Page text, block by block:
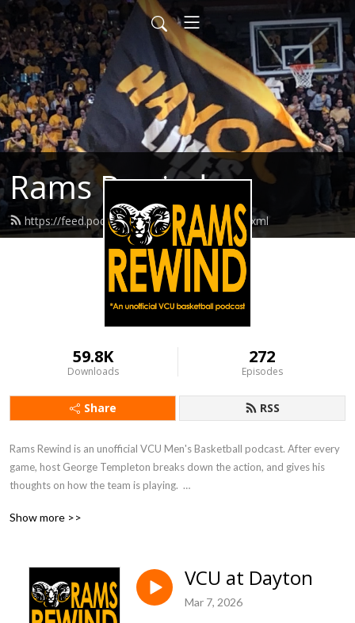
Rams Rewind
https://feed.podbean.com/ramsrewind/feed.xml
59.8K
Downloads
272
Episodes
Share RSS
Rams Rewind is an unofficial VCU Men's Basketball podcast. After every
game, host George Templeton breaks down the action, and gives his
thoughts on how the team is playing.
George worked for 10 years as a sports reporter for the Richmond
Richmond and Virginia.  His views come from thousands of hours of
watching games and talking to men's and women's basketball coaches.
Show more >>
VCU at Dayton
Mar 7, 2026